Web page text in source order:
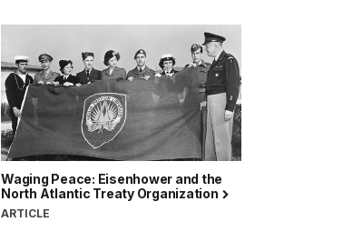
Waging Peace: Eisenhower and the
North Atlantic Treaty Organization
ARTICLE